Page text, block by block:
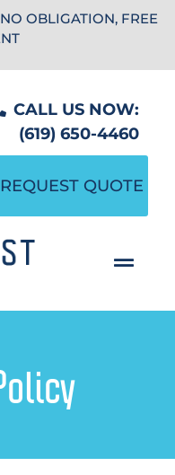
OBLIGATION, FREE
CALL US NOW:
(619) 650-4460
REQUEST QUOTE